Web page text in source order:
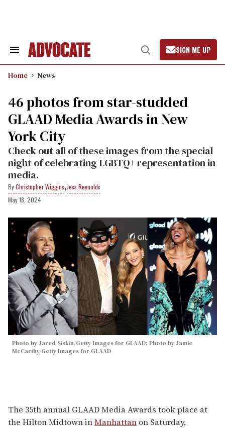
Search
Navigation
Open
Search
SIGN ME UP
Home News
46 photos from star-studded
GLAAD Media Awards in New
York City
Check out all of these images from the special
night of celebrating LGBTQ+ representation in
media.
Christopher Wiggins,Jess Reynolds
May 18, 2024
Photo by Jared Siskin/Getty Images for GLAAD; Photo by Jamie
McCarthy/Getty Images for GLAAD
The 35th annual GLAAD Media Awards took place at
the Hilton Midtown inManhattan on Saturday,